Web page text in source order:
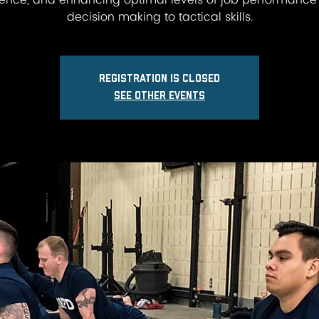
decision making to tactical skills.
Registration is closed
See other events